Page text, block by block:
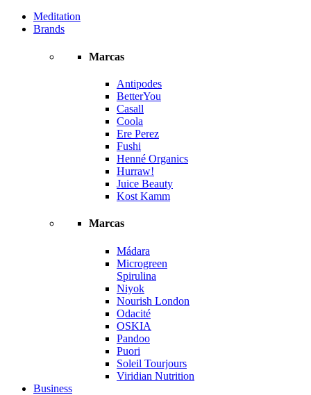
Meditation
Brands
Marcas
Antipodes
BetterYou
Casall
Coola
Ere Perez
Fushi
Henné Organics
Hurraw!
Juice Beauty
Kost Kamm
Marcas
Mádara
Microgreen
Spirulina
Niyok
Nourish London
Odacité
OSKIA
Pandoo
Puori
Soleil Tourjours
Viridian Nutrition
Business